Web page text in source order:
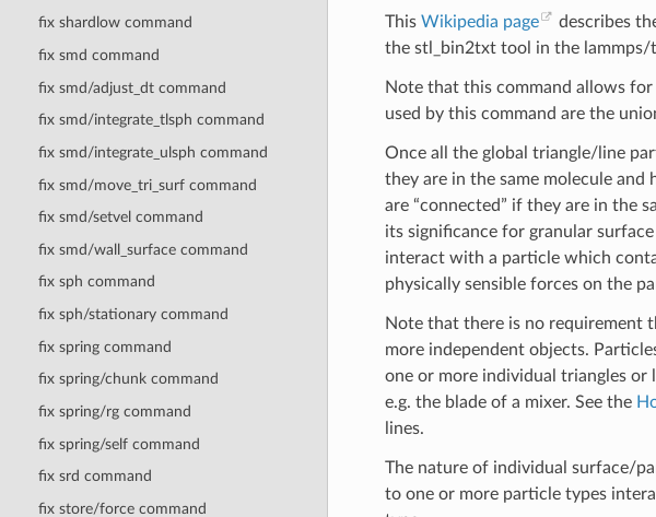
fix shardlow command
fix smd command
fix smd/adjust_dt command
fix smd/integrate_tlsph command
fix smd/integrate_ulsph command
fix smd/move_tri_surf command
fix smd/setvel command
fix smd/wall_surface command
fix sph command
fix sph/stationary command
fix spring command
fix spring/chunk command
fix spring/rg command
fix spring/self command
fix srd command
fix store/force command
This Wikipedia page
describes
the stl_bin2txt tool in the lammps/
Note that this command allows
used by this command are the
Once all the global triangle/line
they are in the same molecule and
are “connected” if they are in the
its significance for granular
interact with a particle which
physically sensible forces on the
Note that there is no requirement
more independent objects.
one or more individual triangles
e.g. the blade of a mixer. See the
lines.
The nature of individual surface/
to one or more particle types